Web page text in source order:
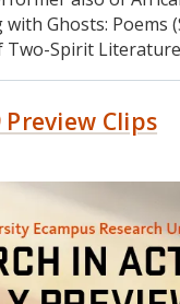
Young
Caregivers
Ghosts: Poems
Two-Spirit
Clips